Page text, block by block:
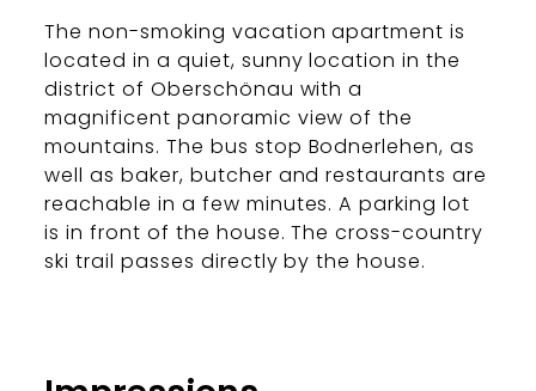
The non-smoking vacation apartment is
located in a quiet, sunny location in the
district of Oberschönau with a
magnificent panoramic view of the
mountains. The bus stop Bodnerlehen, as
well as baker, butcher and restaurants are
reachable in a few minutes. A parking lot
is in front of the house. The cross-country
ski trail passes directly by the house.